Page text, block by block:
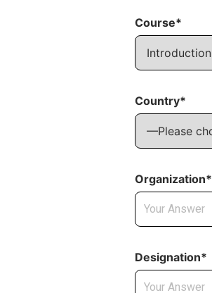
Course*
Country*
Organization*
Designation*